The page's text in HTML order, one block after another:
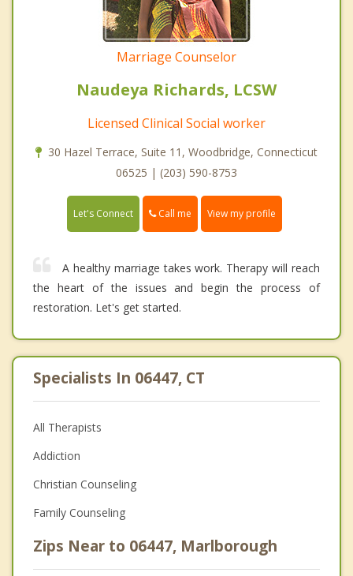
Marriage Counselor
Naudeya Richards, LCSW
Licensed Clinical Social worker
30 Hazel Terrace, Suite 11, Woodbridge, Connecticut
06525 | (203) 590-8753
Let's Connect Call me View my profile
A healthy marriage takes work. Therapy will reach
the heart of the issues and begin the process of
restoration. Let's get started.
Specialists In 06447, CT
All Therapists
Addiction
Christian Counseling
Family Counseling
Zips Near to 06447, Marlborough